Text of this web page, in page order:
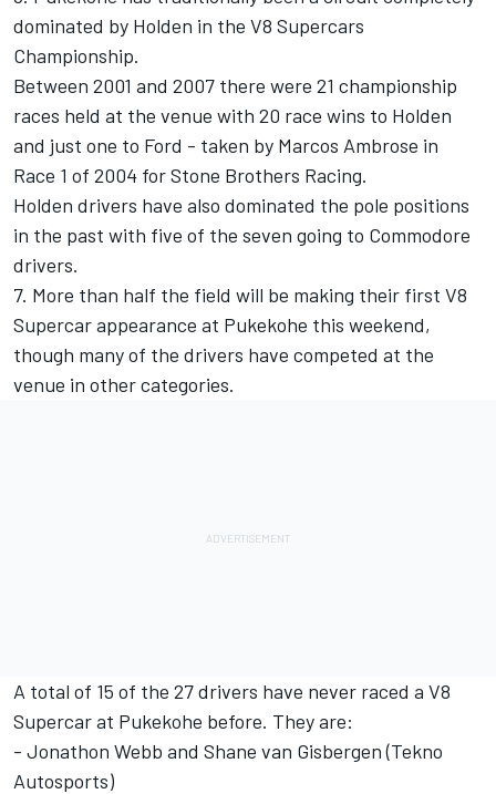
dominated by Holden in the V8 Supercars
Championship.
Between 2001 and 2007 there were 21 championship
races held at the venue with 20 race wins to Holden
and just one to Ford - taken by Marcos Ambrose in
Race 1 of 2004 for Stone Brothers Racing.
Holden drivers have also dominated the pole positions
in the past with five of the seven going to Commodore
drivers.
7. More than half the field will be making their first V8
Supercar appearance at Pukekohe this weekend,
though many of the drivers have competed at the
venue in other categories.
A total of 15 of the 27 drivers have never raced a V8
Supercar at Pukekohe before. They are:
- Jonathon Webb and Shane van Gisbergen (Tekno
Autosports)